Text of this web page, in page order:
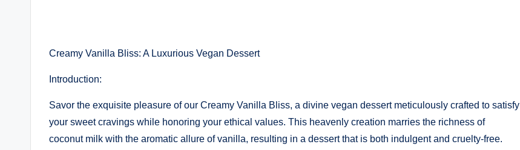
Creamy Vanilla Bliss: A Luxurious Vegan Dessert
Introduction:
Savor the exquisite pleasure of our Creamy Vanilla Bliss, a divine vegan dessert meticulously crafted to satisfy
your sweet cravings while honoring your ethical values. This heavenly creation marries the richness of
coconut milk with the aromatic allure of vanilla, resulting in a dessert that is both indulgent and cruelty-free.